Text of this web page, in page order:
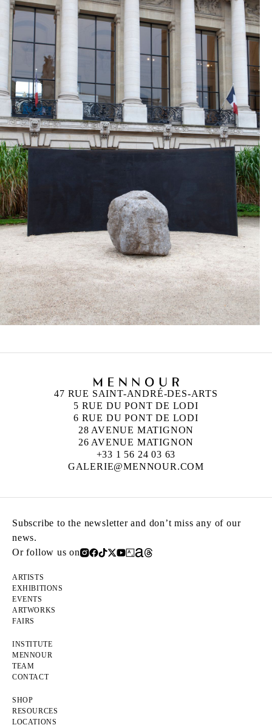
47 RUE SAINT-ANDRÉ-DES-ARTS
5 RUE DU PONT DE LODI
6 RUE DU PONT DE LODI
28 AVENUE MATIGNON
26 AVENUE MATIGNON
+33 1 56 24 03 63
GALERIE@MENNOUR.COM
Subscribe to the newsletter and don’t miss any of our
news.
Or follow us on
ARTISTS
EXHIBITIONS
EVENTS
ARTWORKS
FAIRS
INSTITUTE
MENNOUR
TEAM
CONTACT
SHOP
RESOURCES
LOCATIONS